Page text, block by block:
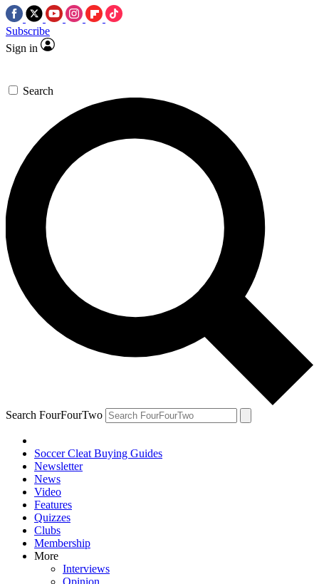
Subscribe
Sign in
Search
Search FourFourTwo
Soccer Cleat Buying Guides
Newsletter
News
Video
Features
Quizzes
Clubs
Membership
More
Interviews
Opinion